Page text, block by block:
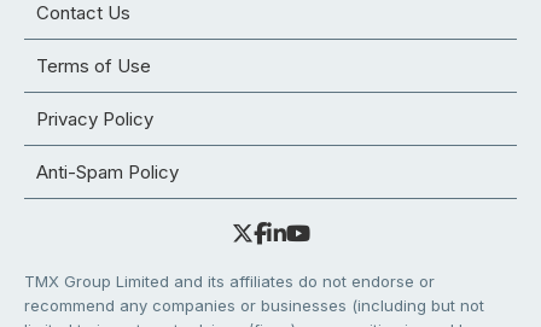
Contact Us
Terms of Use
Privacy Policy
Anti-Spam Policy
TMX Group Limited and its affiliates do not endorse or
recommend any companies or businesses (including but not